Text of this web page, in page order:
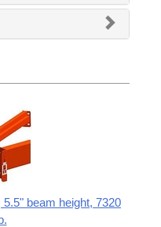
beam height, 7320